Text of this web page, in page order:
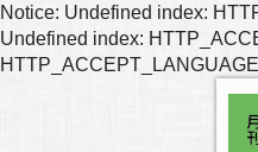
Notice: Undefined index:
Undefined index: